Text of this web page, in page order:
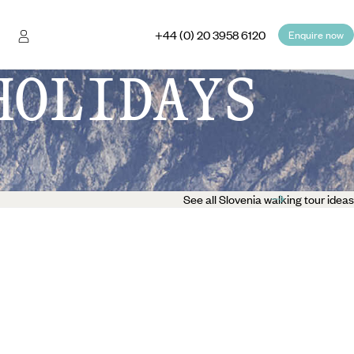
+44 (0) 20 3958 6120 Enquire now
See all Slovenia walking tour ideas